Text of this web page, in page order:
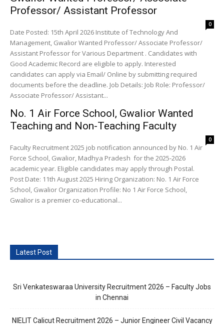
Professor/ Assistant Professor
0
Date Posted: 15th April 2026 Institute of Technology And
Management, Gwalior Wanted Professor/ Associate Professor/
Assistant Professor for Various Department . Candidates with
Good Academic Record are eligible to apply. Interested
candidates can apply via Email/ Online by submitting required
documents before the deadline. Job Details: Job Role: Professor/
Associate Professor/ Assistant...
No. 1 Air Force School, Gwalior Wanted
Teaching and Non-Teaching Faculty
0
Faculty Recruitment 2025 job notification announced by No. 1 Air
Force School, Gwalior, Madhya Pradesh for the 2025-2026
academic year. Eligible candidates may apply through Postal.
Post Date: 11th August 2025 Hiring Organization: No. 1 Air Force
School, Gwalior Organization Profile: No 1 Air Force School,
Gwalior is a premier co-educational...
Latest Post
Sri Venkateswaraa University Recruitment 2026 – Faculty Jobs
in Chennai
NIELIT Calicut Recruitment 2026 – Junior Engineer Civil Vacancy